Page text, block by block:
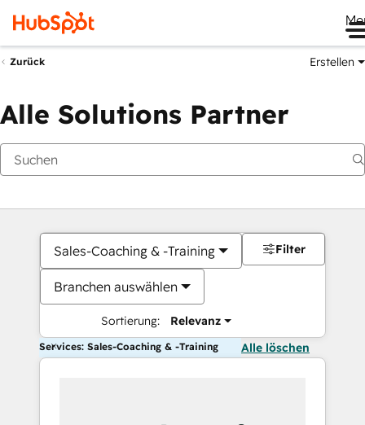
Zurück Erstellen
Alle Solutions Partner
Sales-Coaching & -Training
Branchen auswählen
Sortierung: Relevanz
Filter
Services: Sales-Coaching & -Training Alle löschen